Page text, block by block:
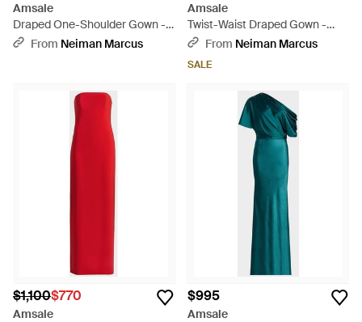
Amsale
Draped One-Shoulder Gown -
BlueFrom Neiman Marcus
Amsale
Twist-Waist Draped Gown -
BlueFrom Neiman Marcus
SALE
$1,100$770
Amsale
$995
Amsale